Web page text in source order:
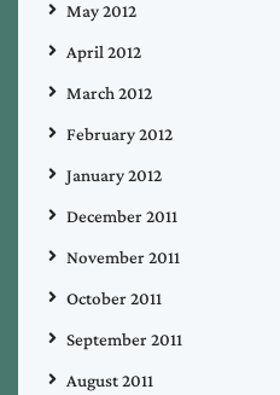
May 2012
April 2012
March 2012
February 2012
January 2012
December 2011
November 2011
October 2011
September 2011
August 2011